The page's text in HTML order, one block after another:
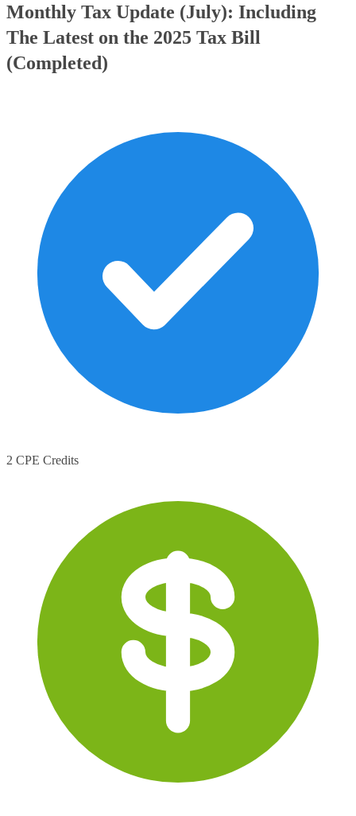
Monthly Tax Update (July): Including
The Latest on the 2025 Tax Bill
(Completed)
2 CPE Credits